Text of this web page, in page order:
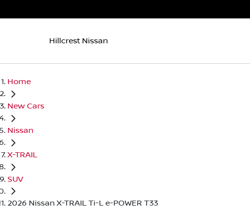
Hillcrest Nissan
Home
New Cars
Nissan
X-TRAIL
SUV
2026 Nissan X-TRAIL Ti-L e-POWER T33